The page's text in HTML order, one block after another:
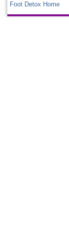
Foot Detox Home